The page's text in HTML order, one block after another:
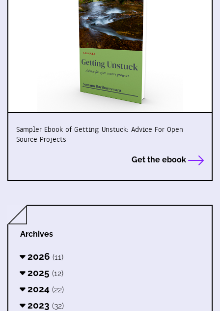
Sampler Ebook of Getting Unstuck: Advice For Open
Source Projects
Get the ebook
Archives
2026 (11)
2025 (12)
2024 (22)
2023 (32)